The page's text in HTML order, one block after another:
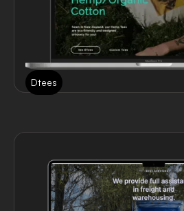
Dtees